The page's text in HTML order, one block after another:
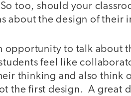
too, should your
about the design of their
opportunity to talk about
feel like
thinking and also think
the first design. A great